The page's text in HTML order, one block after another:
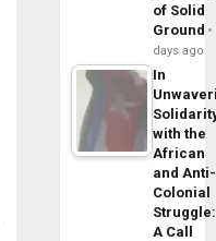
of Solid
Ground
days ago
In
with the
African
and Anti-
Colonial
Struggle:
A Call